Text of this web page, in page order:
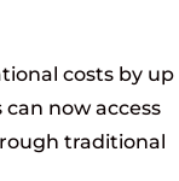
costs by
now access
traditional